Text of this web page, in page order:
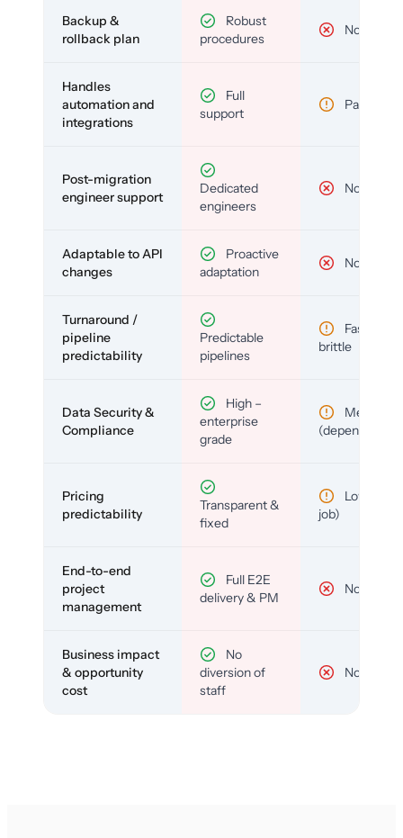
Backup &
rollback plan
Robust
procedures
No
Handles
automation and
integrations
Full
support
Partial
Post-migration
engineer support
Dedicated
engineers
No
Adaptable to API
changes
Proactive
adaptation
No
Turnaround /
pipeline
predictability
Predictable
pipelines
Fast but
brittle
Data Security &
Compliance
High –
enterprise
grade
Medium
(depends)
Pricing
predictability
Transparent &
fixed
Low (per-
job)
End-to-end
project
management
Full E2E
delivery & PM
No
Business impact
& opportunity
cost
No
diversion of
staff
No